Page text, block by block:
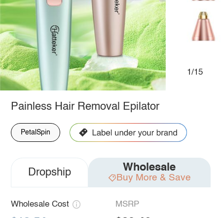
1/15
Painless Hair Removal Epilator
PetalSpin
Dropship Wholesale
Buy More & Save
Wholesale Cost MSRP